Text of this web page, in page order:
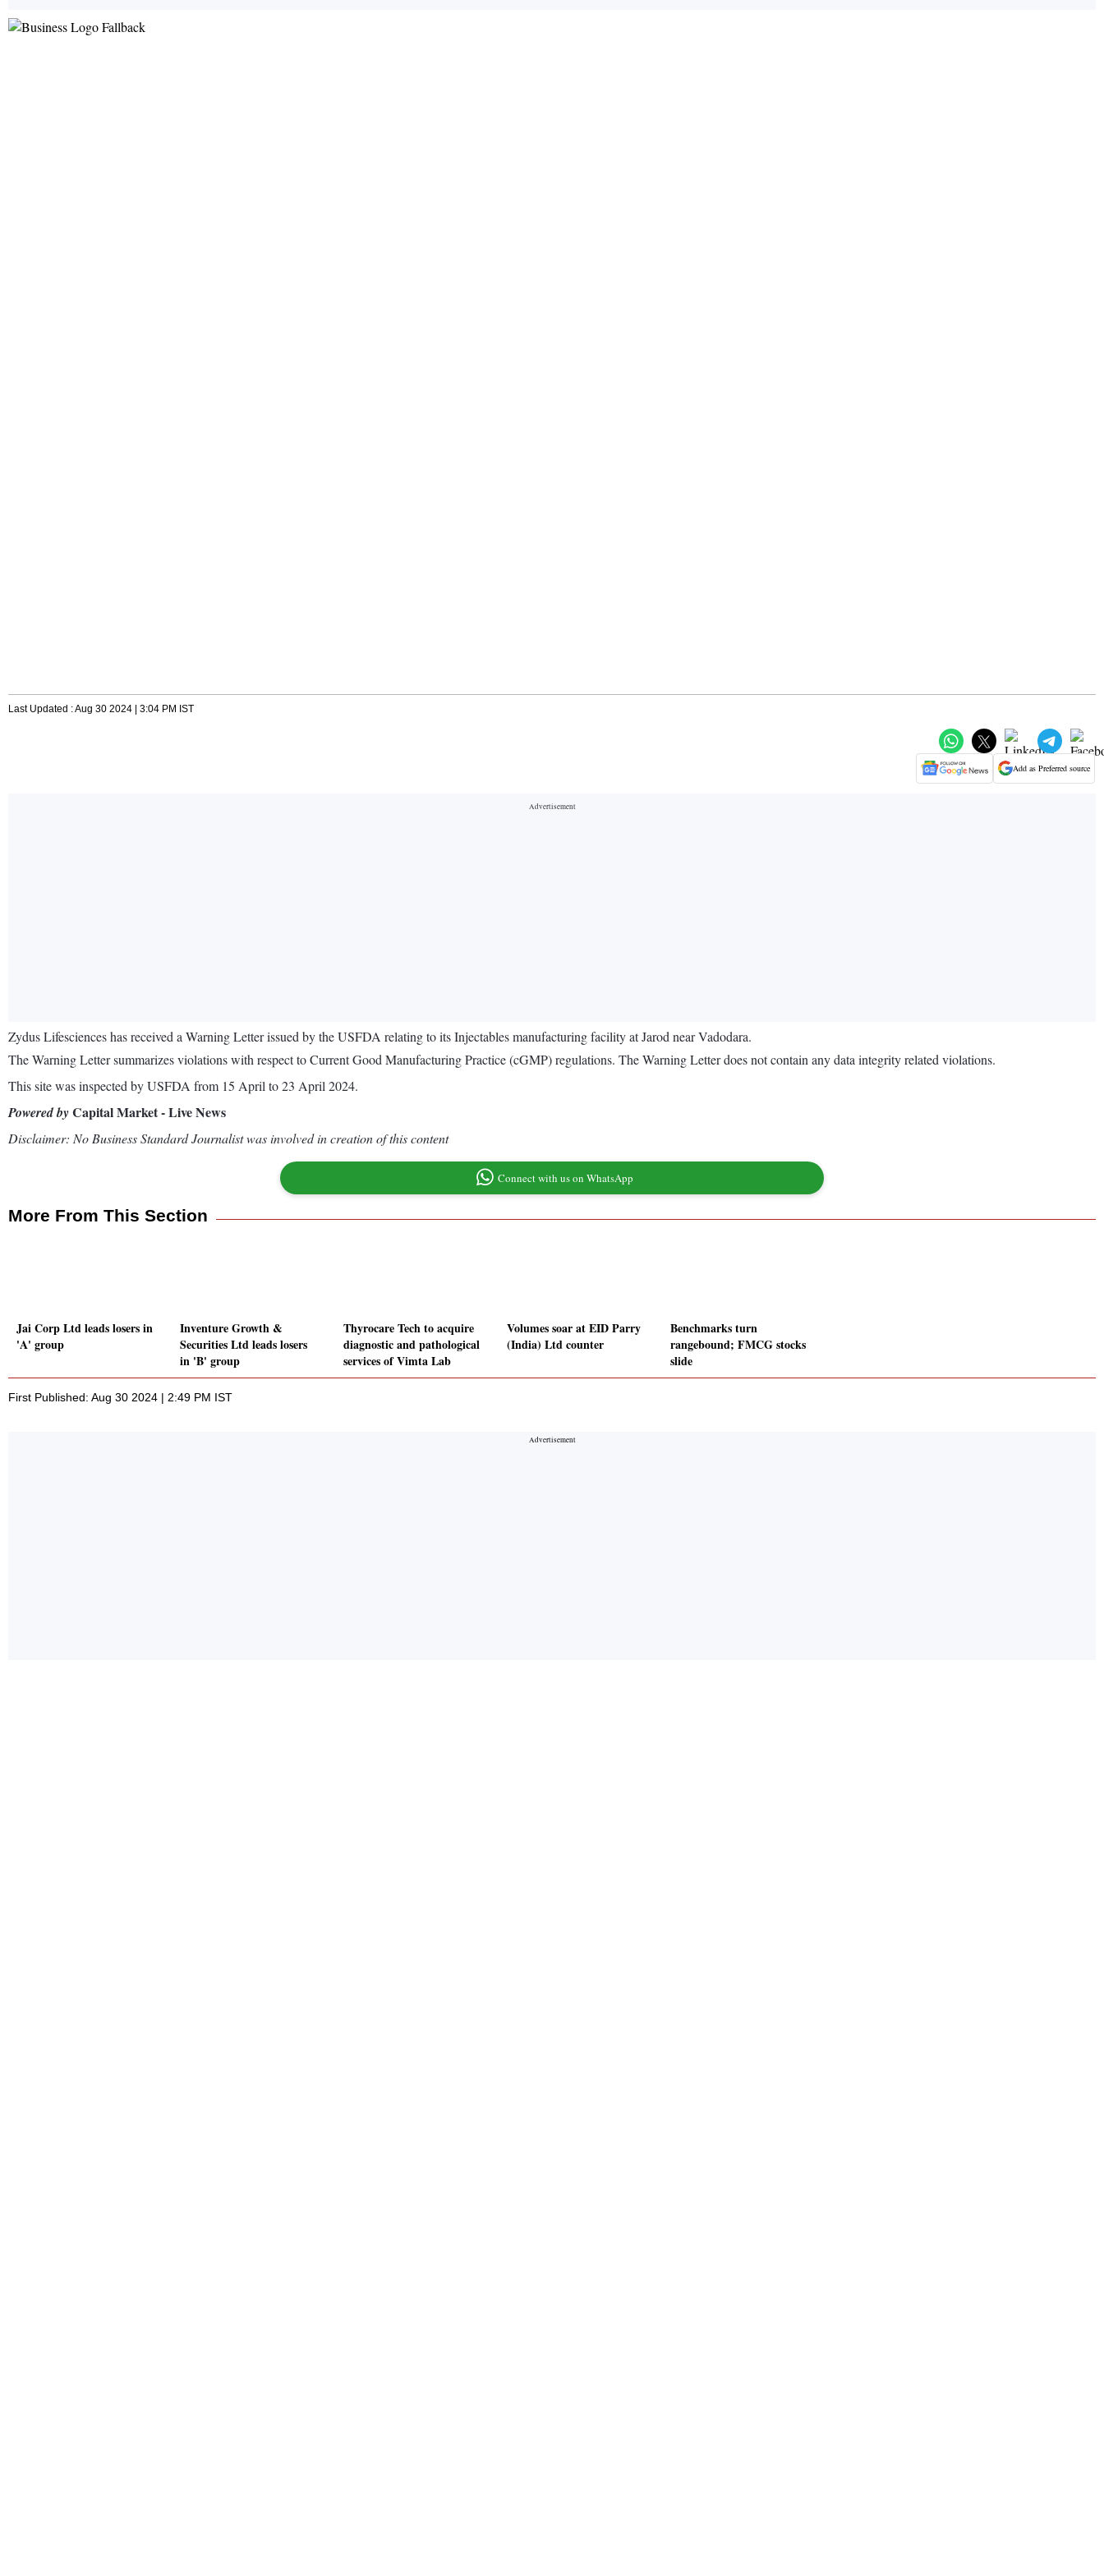
Last Updated : Aug 30 2024 | 3:04 PM IST
Add as Preferred source
Zydus Lifesciences has received a Warning Letter issued by the USFDA relating to its Injectables manufacturing facility at Jarod near Vadodara.
The Warning Letter summarizes violations with respect to Current Good Manufacturing Practice (cGMP) regulations. The Warning Letter does not contain any data integrity related violations.
This site was inspected by USFDA from 15 April to 23 April 2024.
Powered byCapital Market - Live News
Disclaimer: No Business Standard Journalist was involved in creation of this content
Connect with us on WhatsApp
More From This Section
Jai Corp Ltd leads losers in
'A' group
Inventure Growth &
Securities Ltd leads losers
in 'B' group
Thyrocare Tech to acquire
diagnostic and pathological
services of Vimta Lab
Volumes soar at EID Parry
(India) Ltd counter
Benchmarks turn
rangebound; FMCG stocks
slide
First Published: Aug 30 2024 | 2:49 PM IST